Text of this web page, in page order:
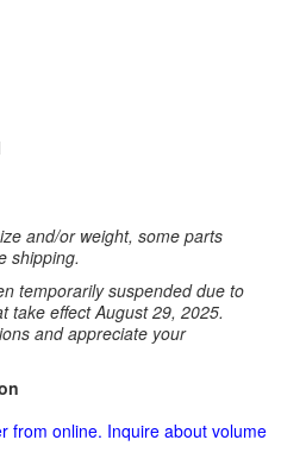
and/or weight, some parts
shipping.
temporarily suspended due to
take effect August 29, 2025.
and appreciate your
from online. Inquire about volume